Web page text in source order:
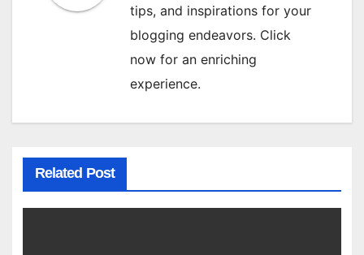
tips, and inspirations for your
blogging endeavors. Click
now for an enriching
experience.
Related Post